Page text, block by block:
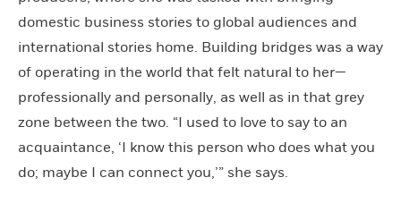
domestic business stories to global audiences and
international stories home. Building bridges was a way
of operating in the world that felt natural to her—
professionally and personally, as well as in that grey
zone between the two. “I used to love to say to an
acquaintance, ‘I know this person who does what you
do; maybe I can connect you,’” she says.